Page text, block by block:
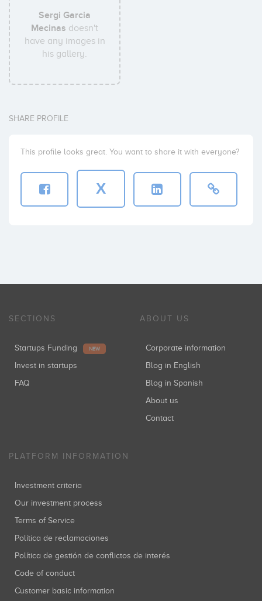
Sergi Garcia
Mecinas doesn't
have any images in
his gallery.
SHARE PROFILE
This profile looks great. You want to share it with everyone?
X
SECTIONS
Startups Funding NEW
Invest in startups
FAQ
ABOUT US
Corporate information
Blog in English
Blog in Spanish
About us
Contact
PLATFORM INFORMATION
Investment criteria
Our investment process
Terms of Service
Política de reclamaciones
Política de gestión de conflictos de interés
Code of conduct
Customer basic information